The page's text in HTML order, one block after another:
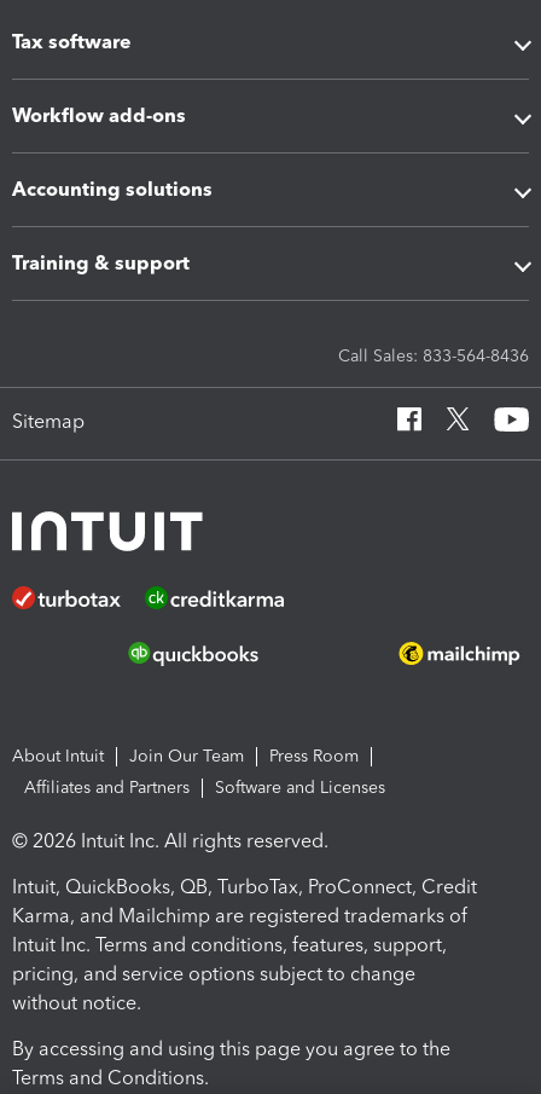
Tax software
Workflow add-ons
Accounting solutions
Training & support
Call Sales: 833-564-8436
Sitemap
About Intuit Join Our Team
Press Room
Affiliates and Partners
Software and Licenses
© 2026 Intuit Inc. All rights reserved.
Intuit, QuickBooks, QB, TurboTax, ProConnect, Credit
Karma, and Mailchimp are registered trademarks of
Intuit Inc. Terms and conditions, features, support,
pricing, and service options subject to change
without notice.
By accessing and using this page you agree to the
Terms and Conditions.